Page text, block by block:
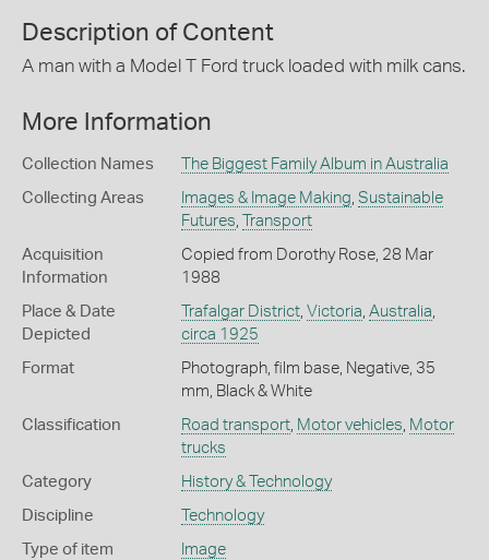
Description of Content
A man with a Model T Ford truck loaded with milk cans.
More Information
Collection Names The Biggest Family Album in Australia
Collecting Areas Images & Image Making Sustainable
Futures
Transport
Acquisition
Information
Copied from Dorothy Rose, 28 Mar
1988
Place & Date
Depicted
Trafalgar District, Victoria Australia
circa 1925
Format
Photograph, film base, Negative, 35
mm, Black & White
Classification Road transport, Motor vehicles Motor
trucks
Category History & Technology
Discipline Technology
Type of item Image